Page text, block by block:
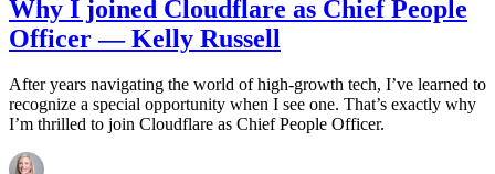
Why I joined Cloudflare as Chief People
Officer — Kelly Russell
After years navigating the world of high-growth tech, I’ve learned to
recognize a special opportunity when I see one. That’s exactly why
I’m thrilled to join Cloudflare as Chief People Officer.